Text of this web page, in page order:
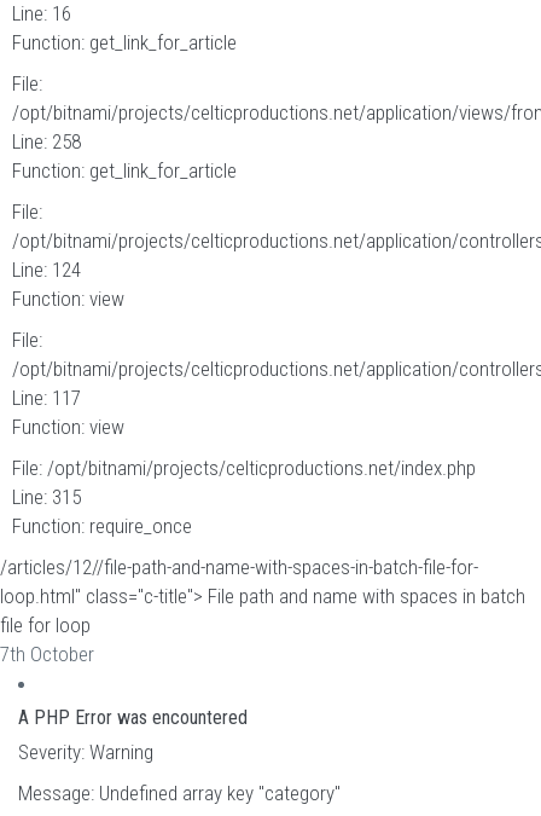
Line: 16
Function: get_link_for_article
File:
/opt/bitnami/projects/celticproductions.net/application/views/
Line: 258
Function: get_link_for_article
File:
/opt/bitnami/projects/celticproductions.net/application/
Line: 124
Function: view
File:
/opt/bitnami/projects/celticproductions.net/application/
Line: 117
Function: view
File: /opt/bitnami/projects/celticproductions.net/index.php
Line: 315
Function: require_once
/articles/12//file-path-and-name-with-spaces-in-batch-file-for-
loop.html" class="c-title"> File path and name with spaces in batch
file for loop
7th October
A PHP Error was encountered
Severity: Warning
Message: Undefined array key "category"